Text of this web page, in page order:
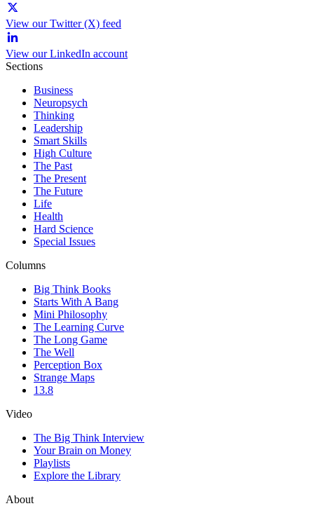
View our Twitter (X) feed
View our LinkedIn account
Sections
Business
Neuropsych
Thinking
Leadership
Smart Skills
High Culture
The Past
The Present
The Future
Life
Health
Hard Science
Special Issues
Columns
Big Think Books
Starts With A Bang
Mini Philosophy
The Learning Curve
The Long Game
The Well
Perception Box
Strange Maps
13.8
Video
The Big Think Interview
Your Brain on Money
Playlists
Explore the Library
About